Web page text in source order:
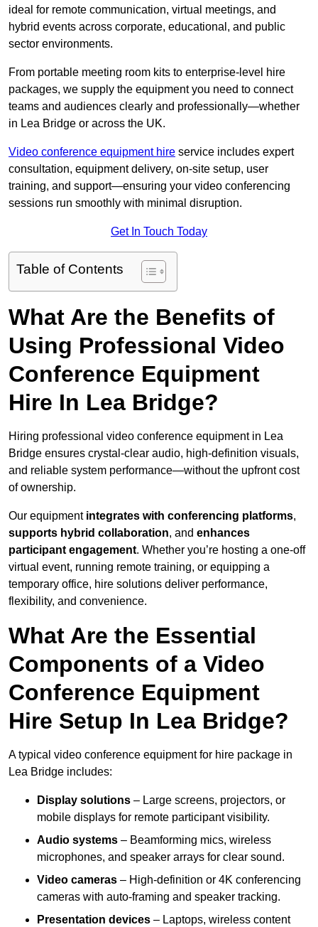
ideal for remote communication, virtual meetings, and
hybrid events across corporate, educational, and public
sector environments.
From portable meeting room kits to enterprise-level hire
packages, we supply the equipment you need to connect
teams and audiences clearly and professionally—whether
in Lea Bridge or across the UK.
Video conference equipment hire service includes expert
consultation, equipment delivery, on-site setup, user
training, and support—ensuring your video conferencing
sessions run smoothly with minimal disruption.
Get In Touch Today
Table of Contents
What Are the Benefits of
Using Professional Video
Conference Equipment
Hire In Lea Bridge?
Hiring professional video conference equipment in Lea
Bridge ensures crystal-clear audio, high-definition visuals,
and reliable system performance—without the upfront cost
of ownership.
Our equipment integrates with conferencing platforms,
supports hybrid collaboration, and enhances
participant engagement. Whether you’re hosting a one-off
virtual event, running remote training, or equipping a
temporary office, hire solutions deliver performance,
flexibility, and convenience.
What Are the Essential
Components of a Video
Conference Equipment
Hire Setup In Lea Bridge?
A typical video conference equipment for hire package in
Lea Bridge includes:
Display solutions – Large screens, projectors, or
mobile displays for remote participant visibility.
Audio systems – Beamforming mics, wireless
microphones, and speaker arrays for clear sound.
Video cameras – High-definition or 4K conferencing
cameras with auto-framing and speaker tracking.
Presentation devices – Laptops, wireless content